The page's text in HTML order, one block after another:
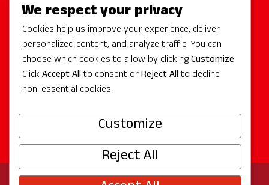
Site Sponsors
Partners
Media
We respect your privacy
Cookies help us improve your experience, deliver
personalized content, and analyze traffic. You can
choose which cookies to allow by clickingCustomize.
Click Accept Allto consent orReject Allto decline
non-essential cookies.
Customize
Reject All